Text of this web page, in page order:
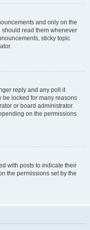
and only on the
should read them whenever
sticky topic
reply and any poll it
be locked for many reasons
or board administrator.
on the permissions
with posts to indicate their
the permissions set by the